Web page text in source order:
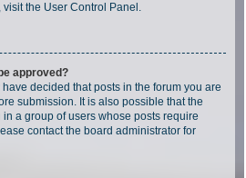
the User Control Panel.
approved?
decided that posts in the forum you are
submission. It is also possible that the
a group of users whose posts require
contact the board administrator for